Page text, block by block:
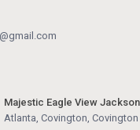
Majestic Eagle View
Atlanta, Covington Covington